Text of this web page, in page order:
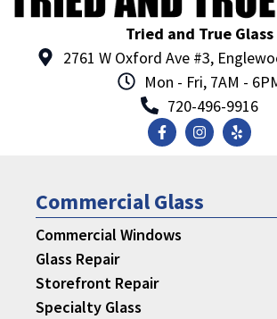
Tried and True Glass
2761 W Oxford Ave #3,
Mon - Fri, 7AM -
720-496-9916
Commercial Glass
Commercial Windows
Glass Repair
Storefront Repair
Specialty Glass